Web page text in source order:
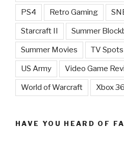
PS4 Retro Gaming
Starcraft II Summer
Summer Movies TV Spots
US Army Video Game
World of Warcraft Xbox
HAVE YOU HEARD OF